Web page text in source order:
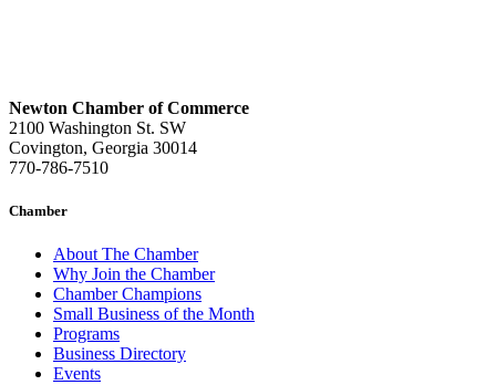
Newton Chamber of Commerce
2100 Washington St. SW
Covington, Georgia 30014
770-786-7510
Chamber
About The Chamber
Why Join the Chamber
Chamber Champions
Small Business of the Month
Programs
Business Directory
Events